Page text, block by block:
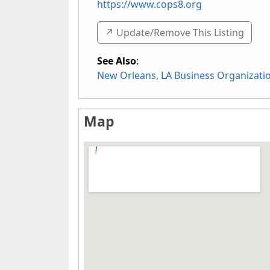
https://www.cops8.org
↗️ Update/Remove This Listing
See Also:
New Orleans, LA Business
Map